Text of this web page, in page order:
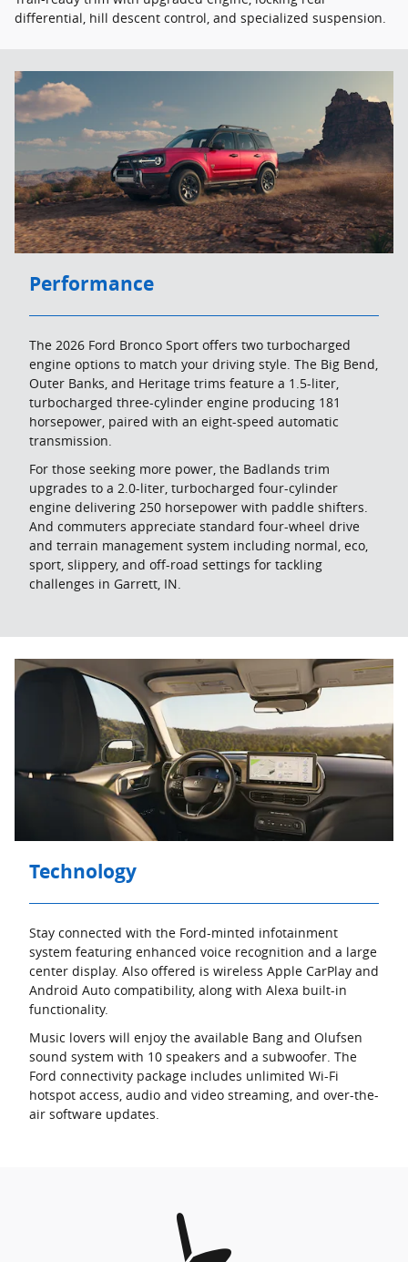
differential, hill descent control, and specialized suspension.
Performance
The 2026 Ford Bronco Sport offers two turbocharged
engine options to match your driving style. The Big Bend,
Outer Banks, and Heritage trims feature a 1.5-liter,
turbocharged three-cylinder engine producing 181
horsepower, paired with an eight-speed automatic
transmission.
For those seeking more power, the Badlands trim
upgrades to a 2.0-liter, turbocharged four-cylinder
engine delivering 250 horsepower with paddle shifters.
And commuters appreciate standard four-wheel drive
and terrain management system including normal, eco,
sport, slippery, and off-road settings for tackling
challenges in Garrett, IN.
Technology
Stay connected with the Ford-minted infotainment
system featuring enhanced voice recognition and a large
center display. Also offered is wireless Apple CarPlay and
Android Auto compatibility, along with Alexa built-in
functionality.
Music lovers will enjoy the available Bang and Olufsen
sound system with 10 speakers and a subwoofer. The
Ford connectivity package includes unlimited Wi-Fi
hotspot access, audio and video streaming, and over-the-
air software updates.